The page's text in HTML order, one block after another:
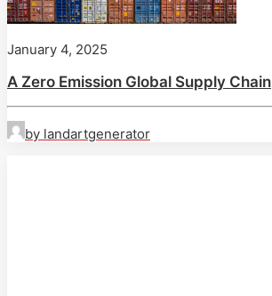
January 4, 2025
A Zero Emission Global Supply Chain
by landartgenerator